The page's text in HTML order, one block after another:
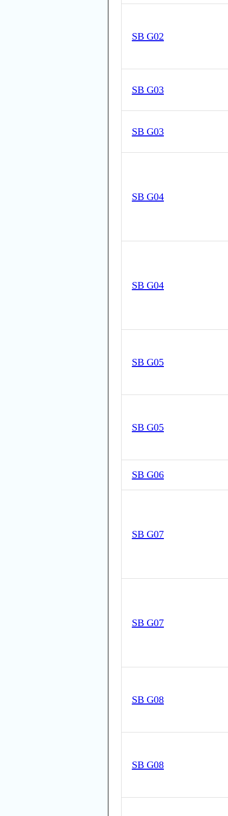
SB G02
SB G03
SB G03
SB G04
SB G04
SB G05
SB G05
SB G06
SB G07
SB G07
SB G08
SB G08